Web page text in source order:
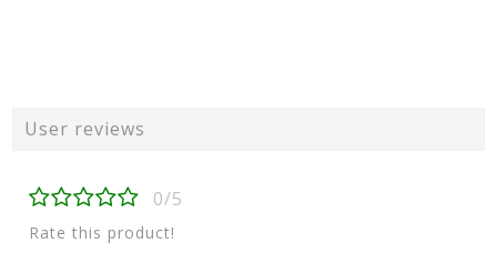
User reviews
0/5
Rate this product!